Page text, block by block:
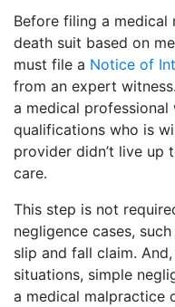
Before filing a
death suit based on
must file a Notice of
from an expert
a medical
qualifications who is
provider didn’t live up
care.
This step is not
negligence cases,
slip and fall claim.
situations, simple
a medical malpractice